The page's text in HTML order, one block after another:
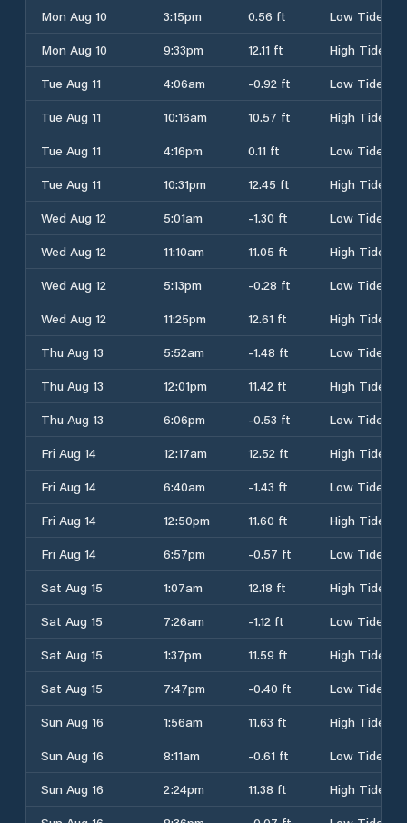
Mon Aug 10
3:15pm 0.56 ft
Low Tide
Mon Aug 10
9:33pm 12.11 ft
High Tide
Tue Aug 11
4:06am -0.92 ft
Low Tide
Tue Aug 11
10:16am 10.57 ft
High Tide
Tue Aug 11
4:16pm 0.11 ft
Low Tide
Tue Aug 11
10:31pm 12.45 ft
High Tide
Wed Aug 12
5:01am -1.30 ft
Low Tide
Wed Aug 12
11:10am 11.05 ft
High Tide
Wed Aug 12
5:13pm -0.28 ft
Low Tide
Wed Aug 12
11:25pm 12.61 ft
High Tide
Thu Aug 13
5:52am -1.48 ft
Low Tide
Thu Aug 13
12:01pm 11.42 ft
High Tide
Thu Aug 13
6:06pm -0.53 ft
Low Tide
Fri Aug 14
12:17am 12.52 ft
High Tide
Fri Aug 14
6:40am -1.43 ft
Low Tide
Fri Aug 14
12:50pm 11.60 ft
High Tide
Fri Aug 14
6:57pm -0.57 ft
Low Tide
Sat Aug 15
1:07am 12.18 ft
High Tide
Sat Aug 15
7:26am -1.12 ft
Low Tide
Sat Aug 15
1:37pm 11.59 ft
High Tide
Sat Aug 15
7:47pm -0.40 ft
Low Tide
Sun Aug 16
1:56am 11.63 ft
High Tide
Sun Aug 16
8:11am -0.61 ft
Low Tide
Sun Aug 16
2:24pm 11.38 ft
High Tide